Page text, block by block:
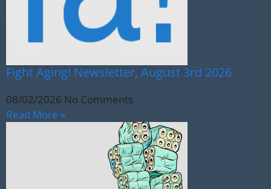
Fight Aging! Newsletter, August 3rd 2026
08/02/2026 No Comments
Read More »